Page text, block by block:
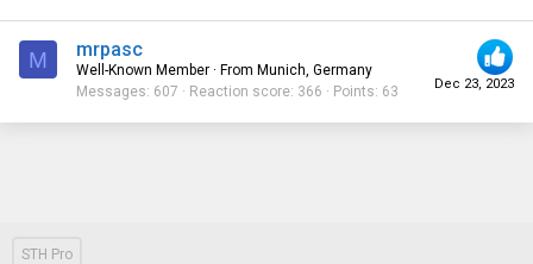
M
Dec 23, 2023
mrpasc
Well-Known Member · From Munich, Germany
Messages 607 Reaction score 366 Points 63
STH Pro